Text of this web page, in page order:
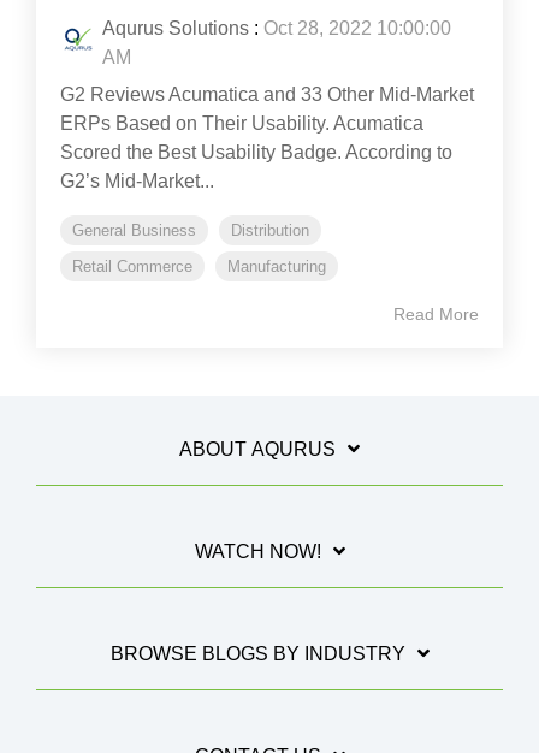
Aqurus Solutions : Oct 28, 2022 10:00:00
AM
G2 Reviews Acumatica and 33 Other Mid-Market
ERPs Based on Their Usability. Acumatica
Scored the Best Usability Badge. According to
G2’s Mid-Market...
General Business
Distribution
Retail Commerce
Manufacturing
Read More
ABOUT AQURUS
WATCH NOW!
BROWSE BLOGS BY INDUSTRY